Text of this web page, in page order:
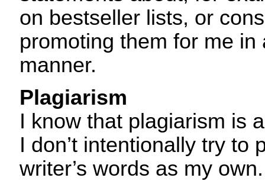
on bestseller lists, or
promoting them for me in
manner.
Plagiarism
I know that plagiarism is
I don’t intentionally try to
writer’s words as my own.